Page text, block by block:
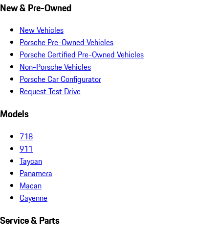
New & Pre-Owned
New Vehicles
Porsche Pre-Owned Vehicles
Porsche Certified Pre-Owned Vehicles
Non-Porsche Vehicles
Porsche Car Configurator
Request Test Drive
Models
718
911
Taycan
Panamera
Macan
Cayenne
Service & Parts